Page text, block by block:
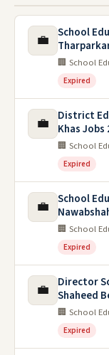
💼
School
🏢 School
Expired
💼
District
Khas Jobs
🏢 School
Expired
💼
School
🏢 School
Expired
💼
Director
Shaheed
🏢 School
Expired